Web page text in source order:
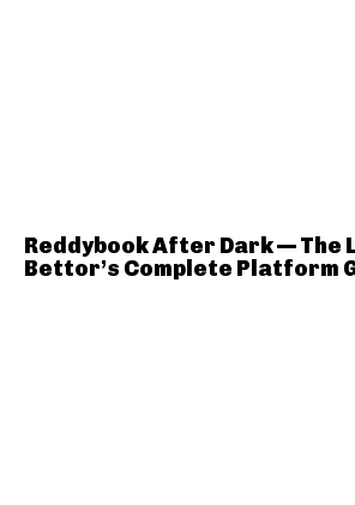
Reddybook After Dark — The
Bettor’s Complete Platform